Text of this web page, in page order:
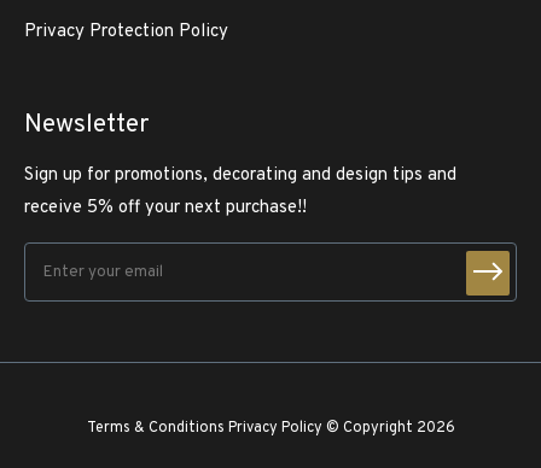
Privacy Protection Policy
Newsletter
Sign up for promotions, decorating and design tips and
receive 5% off your next purchase!!
Terms & Conditions Privacy Policy © Copyright 2026